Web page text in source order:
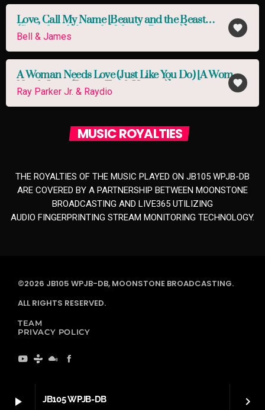
play_arrow JB105 WPJB-DB keyboard_arrow_right
Love, Call My Name [Beauty and the Beast
(Soundtrack from the Motion Picture)]
Bell & James
favorite
A Woman Needs Love (Just Like You Do) [A Woman
Needs Love (Bonus Track Version)]
Ray Parker Jr. & Raydio
favorite
MUSIC ROYALTIES
THE ROYALTIES OF THE MUSIC PLAYED ON JB105 WPJB-DB
ARE COVERED BY A PARTNERSHIP BETWEEN MOONSTONE
BROADCASTING AND LIVE365 UTILIZING
AUDIO FINGERPRINTING STREAM MONITORING TECHNOLOGY.
©2026 JB105 WPJB-DB, MOONSTONE BROADCASTING.
ALL RIGHTS RESERVED.
TEAM
PRIVACY POLICY